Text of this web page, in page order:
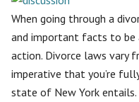
When going through a
and important facts to be
action. Divorce laws vary
imperative that you’re
state of New York